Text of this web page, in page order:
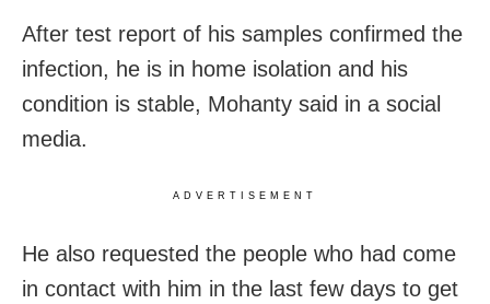
After test report of his samples confirmed the
infection, he is in home isolation and his
condition is stable, Mohanty said in a social
media.
ADVERTISEMENT
He also requested the people who had come
in contact with him in the last few days to get